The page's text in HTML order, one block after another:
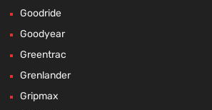
Goodride
Goodyear
Greentrac
Grenlander
Gripmax